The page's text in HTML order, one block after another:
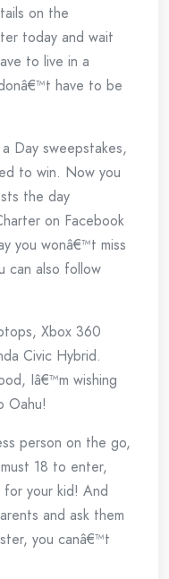
on the
today and wait
to live in a
have to be
Day sweepstakes,
to win. Now you
the day
on Facebook
you wonâ€™t miss
can also follow
Xbox 360
Civic Hybrid.
Iâ€™m wishing
Oahu!
person on the go,
18 to enter,
your kid! And
and ask them
you canâ€™t